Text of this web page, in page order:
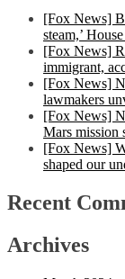
[Fox News]
steam,’
[Fox News]
immigrant,
[Fox News]
lawmakers
[Fox News]
Mars mission
[Fox News]
shaped our
Recent
Archives